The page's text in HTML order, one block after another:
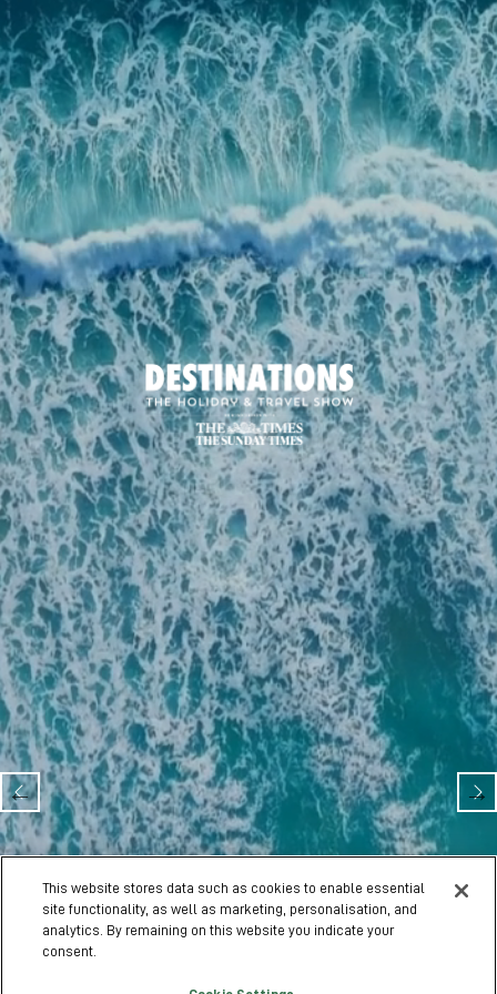
28 Jan - 31 Jan 2027 | Olympia London
EXHIBIT WITH US
This website stores data such as cookies to enable essential
site functionality, as well as marketing, personalisation, and
analytics. By remaining on this website you indicate your
consent.